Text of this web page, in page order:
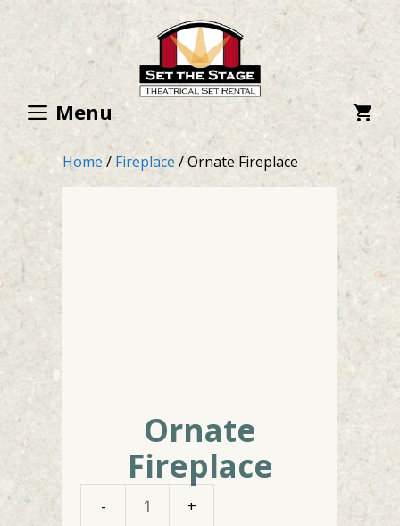
to
content
Menu
Home/ Fireplace / Ornate Fireplace
Ornate
Fireplace